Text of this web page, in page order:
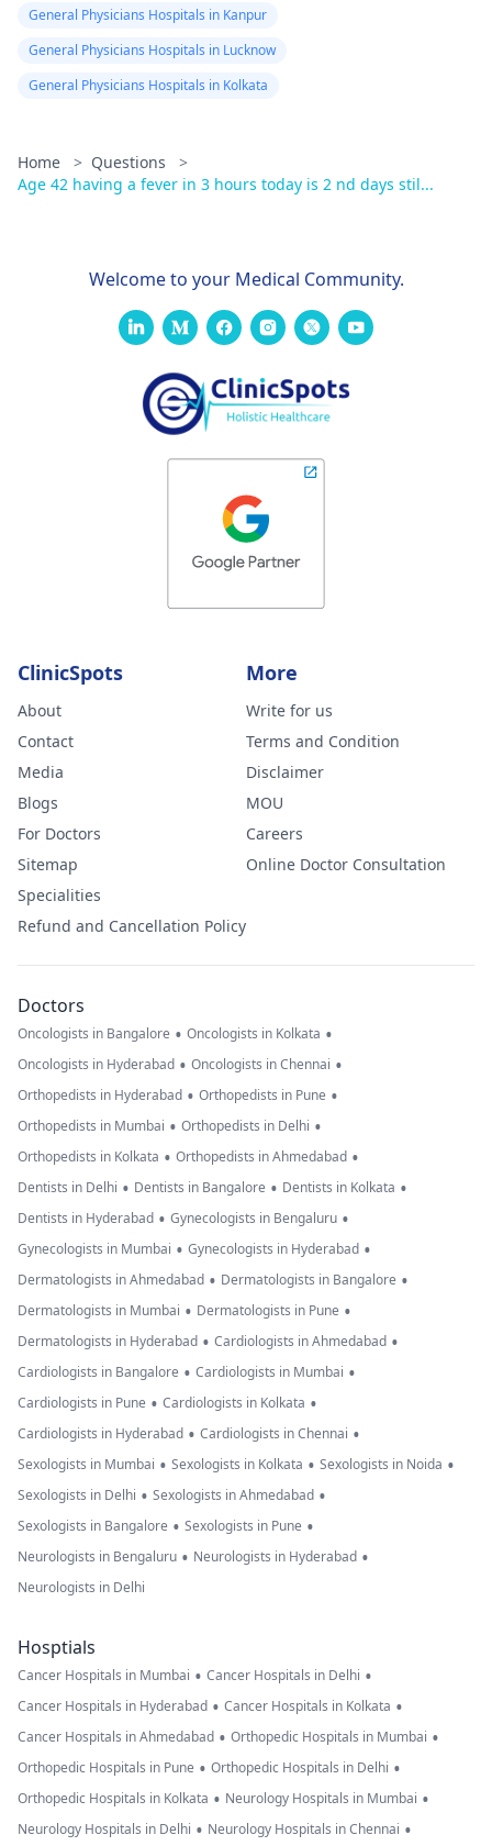
General Physicians Hospitals in Kanpur
General Physicians Hospitals in Lucknow
General Physicians Hospitals in Kolkata
Home > Questions
>
Age 42 having a fever in 3 hours today is 2 nd days stil...
Welcome to your Medical Community.
ClinicSpots
About
Contact
Media
Blogs
For Doctors
Sitemap
Specialities
Refund and Cancellation Policy
More
Write for us
Terms and Condition
Disclaimer
MOU
Careers
Online Doctor Consultation
Doctors
Oncologists in Bangalore • Oncologists in Kolkata •
Oncologists in Hyderabad • Oncologists in Chennai •
Orthopedists in Hyderabad • Orthopedists in Pune •
Orthopedists in Mumbai • Orthopedists in Delhi •
Orthopedists in Kolkata • Orthopedists in Ahmedabad •
Dentists in Delhi • Dentists in Bangalore • Dentists in Kolkata •
Dentists in Hyderabad • Gynecologists in Bengaluru •
Gynecologists in Mumbai • Gynecologists in Hyderabad •
Dermatologists in Ahmedabad • Dermatologists in Bangalore •
Dermatologists in Mumbai • Dermatologists in Pune •
Dermatologists in Hyderabad • Cardiologists in Ahmedabad •
Cardiologists in Bangalore • Cardiologists in Mumbai •
Cardiologists in Pune • Cardiologists in Kolkata •
Cardiologists in Hyderabad • Cardiologists in Chennai •
Sexologists in Mumbai • Sexologists in Kolkata • Sexologists in Noida •
Sexologists in Delhi • Sexologists in Ahmedabad •
Sexologists in Bangalore • Sexologists in Pune •
Neurologists in Bengaluru • Neurologists in Hyderabad •
Neurologists in Delhi
Hosptials
Cancer Hospitals in Mumbai • Cancer Hospitals in Delhi •
Cancer Hospitals in Hyderabad • Cancer Hospitals in Kolkata •
Cancer Hospitals in Ahmedabad • Orthopedic Hospitals in Mumbai •
Orthopedic Hospitals in Pune • Orthopedic Hospitals in Delhi •
Orthopedic Hospitals in Kolkata • Neurology Hospitals in Mumbai •
Neurology Hospitals in Delhi • Neurology Hospitals in Chennai •